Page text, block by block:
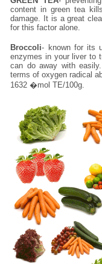
content in green tea
damage. It is a great
for this factor alone.
Broccoli- known for its
enzymes in your liver to
can do away with
terms of oxygen radical
1632 �mol TE/100g.